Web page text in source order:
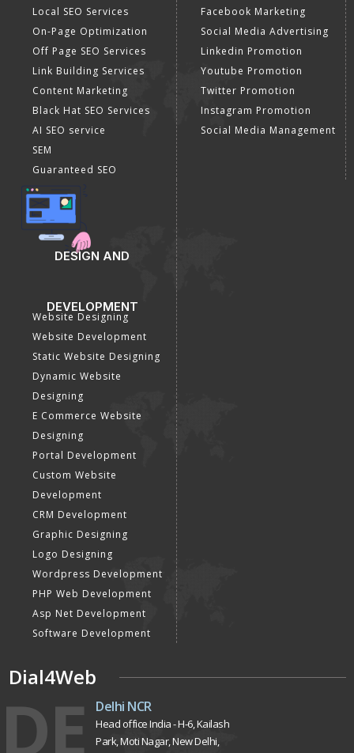
Local SEO Services
On-Page Optimization
Off Page SEO Services
Link Building Services
Content Marketing
Black Hat SEO Services
AI SEO service
SEM
Guaranteed SEO
Facebook Marketing
Social Media Advertising
Linkedin Promotion
Youtube Promotion
Twitter Promotion
Instagram Promotion
Social Media Management
DESIGN AND
DEVELOPMENT
Website Designing
Website Development
Static Website Designing
Dynamic Website
Designing
E Commerce Website
Designing
Portal Development
Custom Website
Development
CRM Development
Graphic Designing
Logo Designing
Wordpress Development
PHP Web Development
Asp Net Development
Software Development
Dial4Web
DE Delhi NCR
Head office India - H-6, Kailash
Park, Moti Nagar, New Delhi,